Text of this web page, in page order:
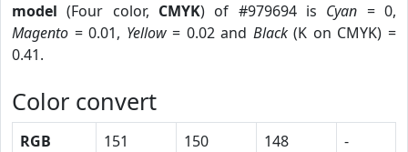
model (Four color, CMYK) of #979694 is Cyan = 0,
Magento = 0.01, Yellow= 0.02 and Black(K on CMYK) =
0.41.
Color convert
RGB 151 150 148
-